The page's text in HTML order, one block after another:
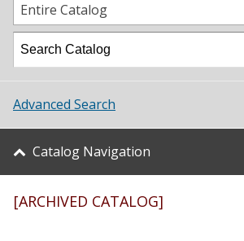
Academics
Student Life
About UNT
Research
Entire Catalog
Advanced Search
Catalog Navigation
[ARCHIVED CATALOG]